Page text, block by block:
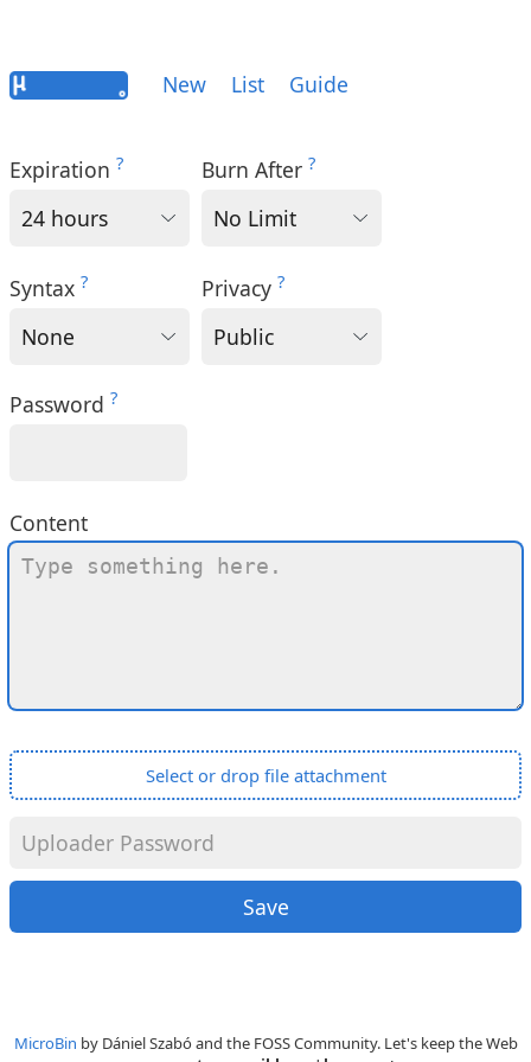
New List Guide
Expiration ? Burn After ?
Syntax ? Privacy ?
Password ?
Content
Select or drop file attachment
MicroBin
by Dániel Szabó and the FOSS Community. Let's keep the Web